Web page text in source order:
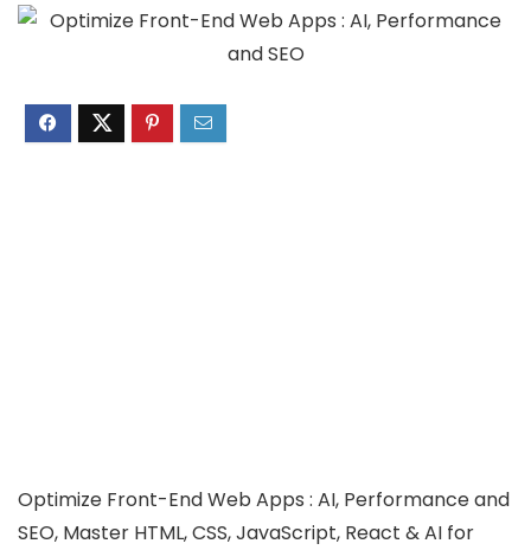
Optimize Front-End Web Apps : AI, Performance and
SEO, Master HTML, CSS, JavaScript, React & AI for